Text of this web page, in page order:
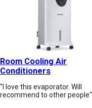
Room Cooling Air
Conditioners
"I love this evaporator. Will
recommend to other people"